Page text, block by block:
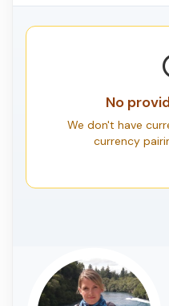
No
We don't have
currency